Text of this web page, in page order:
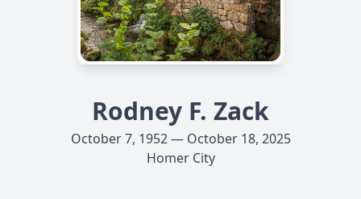
Rodney F. Zack
October 7, 1952 — October 18, 2025
Homer City